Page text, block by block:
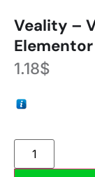
Veality –
1.18$